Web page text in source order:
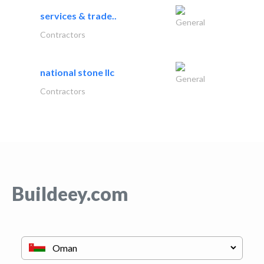
services & trade..
General
Contractors
national stone llc
General
Contractors
Buildeey.com